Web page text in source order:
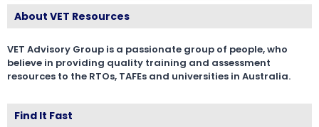
About VET Resources
VET Advisory Group is a passionate group of people, who
believe in providing quality training and assessment
resources to the RTOs, TAFEs and universities in Australia.
Find It Fast